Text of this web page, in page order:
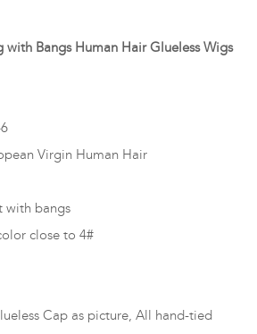
with Bangs Human Hair Glueless Wigs
Virgin Human Hair
with bangs
close to 4#
Cap as picture, All hand-tied